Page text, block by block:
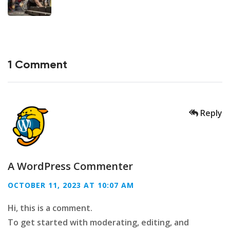
1 Comment
A WordPress Commenter
OCTOBER 11, 2023 AT 10:07 AM
Hi, this is a comment.
To get started with moderating, editing, and
Reply